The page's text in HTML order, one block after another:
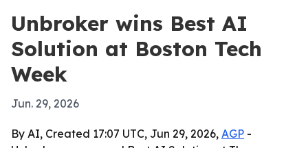
Unbroker wins Best AI
Solution at Boston Tech
Week
Jun. 29, 2026
By AI, Created 17:07 UTC, Jun 29, 2026, AGP -